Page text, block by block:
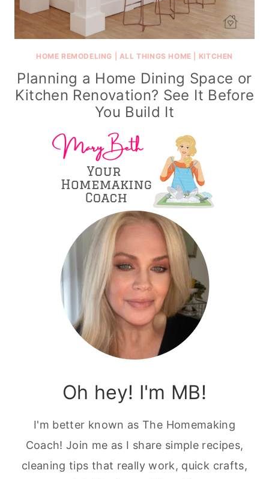
HOME REMODELING ALL THINGS HOME KITCHEN
Planning a Home Dining Space or
Kitchen Renovation? See It Before
You Build It
Oh hey! I'm MB!
I'm better known as The Homemaking
Coach! Join me as I share simple recipes,
cleaning tips that really work, quick crafts,